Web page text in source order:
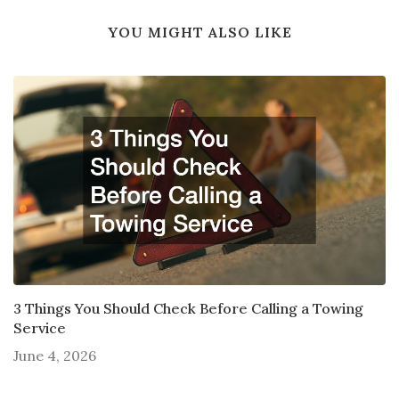
YOU MIGHT ALSO LIKE
3 Things You Should Check Before Calling a Towing
Service
June 4, 2026